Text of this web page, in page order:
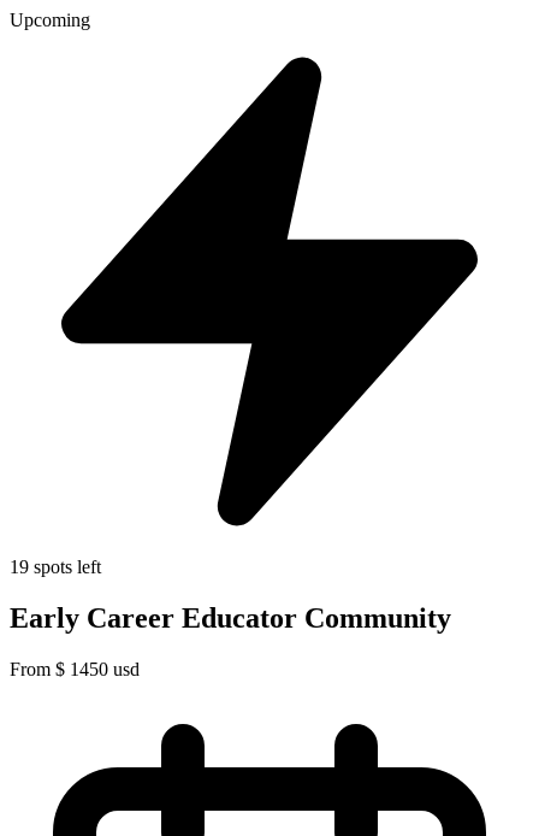
Upcoming
19 spots left
Early Career Educator Community
From $ 1450 usd